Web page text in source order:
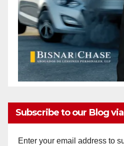
Subscribe to our Blog via
Enter your email address to